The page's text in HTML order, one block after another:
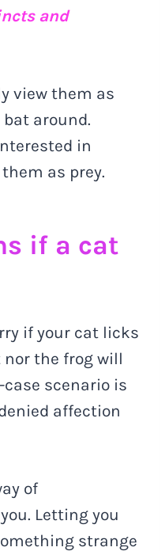
and
view them as
around.
in
as prey.
if a cat
if your cat licks
nor the frog will
case scenario is
affection
of
Letting you
strange